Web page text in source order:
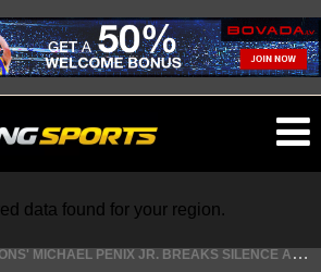
data found for your region.